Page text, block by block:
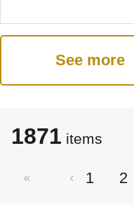
See more
1871 items
1 2